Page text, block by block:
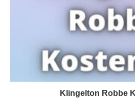
Klingelton Robbe